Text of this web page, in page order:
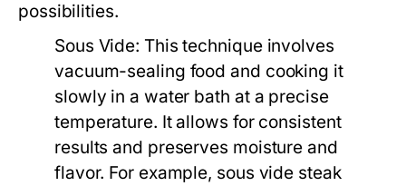
possibilities.
Sous Vide: This technique involves
vacuum-sealing food and cooking it
slowly in a water bath at a precise
temperature. It allows for consistent
results and preserves moisture and
flavor. For example, sous vide steak